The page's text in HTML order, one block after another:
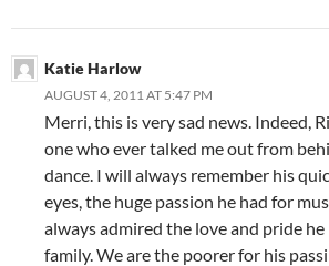
Katie Harlow
AUGUST 4, 2011 AT 5:47 PM
Merri, this is very sad news. Indeed,
one who ever talked me out from
dance. I will always remember his
eyes, the huge passion he had for
always admired the love and pride
family. We are the poorer for his